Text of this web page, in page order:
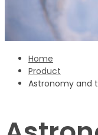
Home
Product
Astronomy and